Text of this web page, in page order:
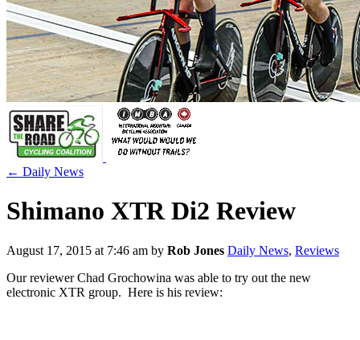
← Daily News
Shimano XTR Di2 Review
August 17, 2015 at 7:46 am by Rob Jones Daily News, Reviews
Our reviewer Chad Grochowina was able to try out the new
electronic XTR group. Here is his review: